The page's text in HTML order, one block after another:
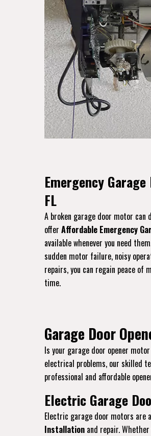
Emergency
FL
A broken garage door motor can
offer Affordable Emergency
available whenever you need
sudden motor failure, noisy
repairs, you can regain peace of
time.
Garage Door
Is your garage door opener
electrical problems, our skilled
professional and affordable
Electric Garage
Electric garage door motors are
Installation and repair.